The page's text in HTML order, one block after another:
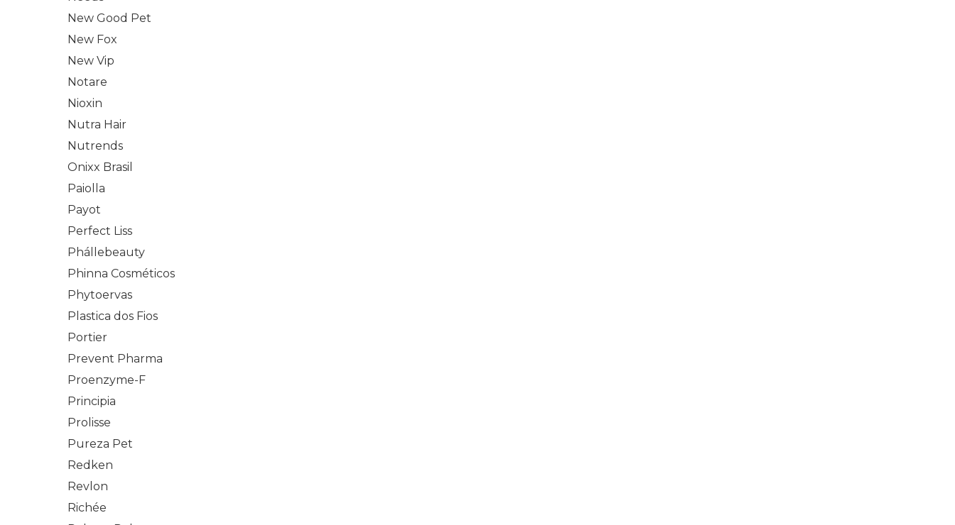
New Good Pet
New Fox
New Vip
Notare
Nioxin
Nutra Hair
Nutrends
Onixx Brasil
Paiolla
Payot
Perfect Liss
Phállebeauty
Phinna Cosméticos
Phytoervas
Plastica dos Fios
Portier
Prevent Pharma
Proenzyme-F
Principia
Prolisse
Pureza Pet
Redken
Revlon
Richée